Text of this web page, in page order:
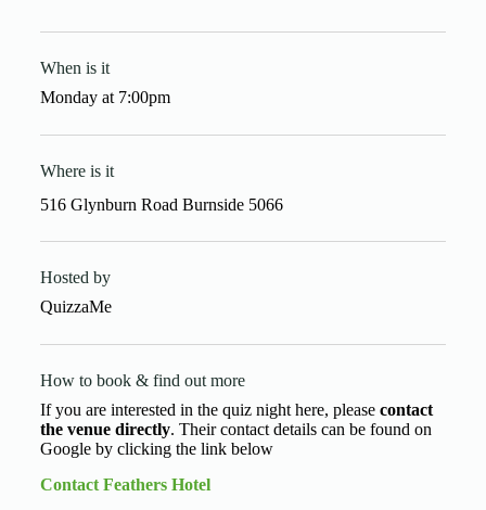
When is it
Mondayat7:00pm
Where is it
516 Glynburn Road Burnside 5066
Hosted by
QuizzaMe
How to book & find out more
If you are interested in the quiz night here, please contact
the venue directly. Their contact details can be found on
Google by clicking the link below
Contact Feathers Hotel